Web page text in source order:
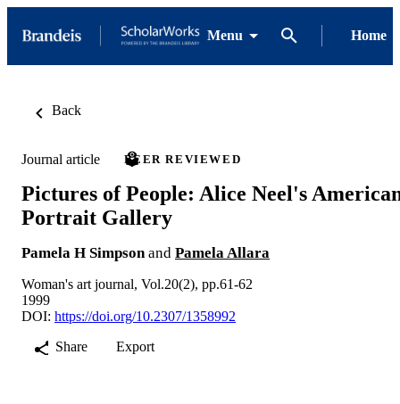
Menu Home
Back
Journal article PEER REVIEWED
Pictures of People: Alice Neel's
Portrait Gallery
Pamela H Simpson and Pamela Allara
Woman's art journal, Vol.20(2), pp.61-62
1999
DOI: https://doi.org/10.2307/1358992
Share
Export